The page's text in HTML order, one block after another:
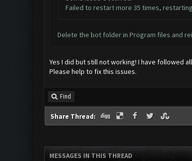
Failed to restart more 35 times,
Delete the bot folder in Program files and
Yes I did but still not working! I have followed
Please help to fix this issues.
Find
Share Thread:
MESSAGES IN THIS THREAD